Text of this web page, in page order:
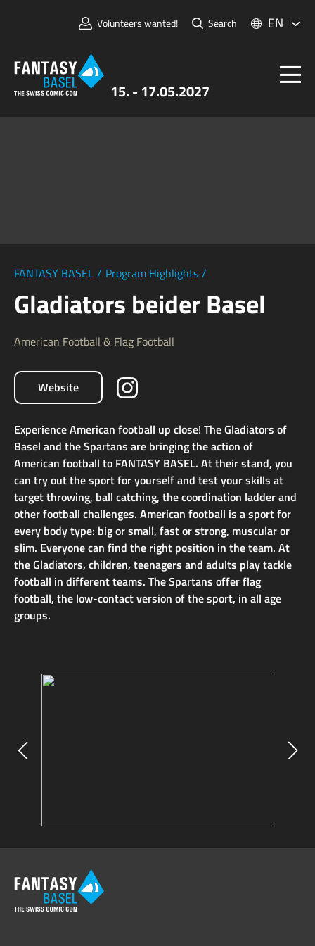
15. - 17.05.2027
Volunteers wanted! Search EN
FANTASY BASEL / Program Highlights /
Gladiators beider Basel
American Football & Flag Football
Website
Experience American football up close! The Gladiators of
Basel and the Spartans are bringing the action of
American football to FANTASY BASEL. At their stand, you
can try out the sport for yourself and test your skills at
target throwing, ball catching, the coordination ladder and
other football challenges. American football is a sport for
every body type: big or small, fast or strong, muscular or
slim. Everyone can find the right position in the team. At
the Gladiators, children, teenagers and adults play tackle
football in different teams. The Spartans offer flag
football, the low-contact version of the sport, in all age
groups.